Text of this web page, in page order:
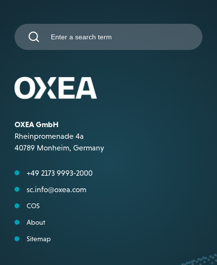
OXEA GmbH
Rheinpromenade 4a
40789 Monheim, Germany
+49 2173 9993-2000
sc.info@oxea.com
COS
About
Sitemap